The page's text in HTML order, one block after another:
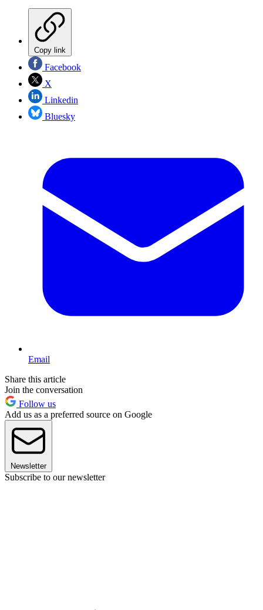
Copy link
Facebook
X
Linkedin
Bluesky
Email
Share this article
Join the conversation
Follow us
Add us as a preferred source on Google
Newsletter
Subscribe to our newsletter